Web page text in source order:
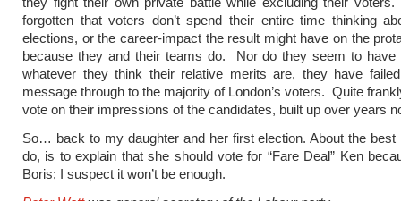
forgotten that voters don’t spend their entire time thinking
elections, or the career-impact the result might have on the
because they and their teams do. Nor do they seem to have
whatever they think their relative merits are, they have
message through to the majority of London’s voters. Quite
vote on their impressions of the candidates, built up over years
So… back to my daughter and her first election. About the best
do, is to explain that she should vote for “Fare Deal” Ken
Boris; I suspect it won’t be enough.